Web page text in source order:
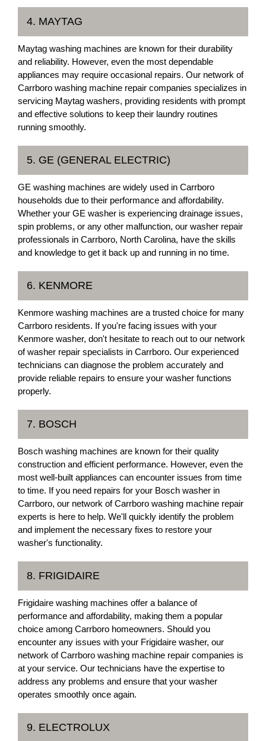
4. MAYTAG
Maytag washing machines are known for their durability
and reliability. However, even the most dependable
appliances may require occasional repairs. Our network of
Carrboro washing machine repair companies specializes in
servicing Maytag washers, providing residents with prompt
and effective solutions to keep their laundry routines
running smoothly.
5. GE (GENERAL ELECTRIC)
GE washing machines are widely used in Carrboro
households due to their performance and affordability.
Whether your GE washer is experiencing drainage issues,
spin problems, or any other malfunction, our washer repair
professionals in Carrboro, North Carolina, have the skills
and knowledge to get it back up and running in no time.
6. KENMORE
Kenmore washing machines are a trusted choice for many
Carrboro residents. If you're facing issues with your
Kenmore washer, don't hesitate to reach out to our network
of washer repair specialists in Carrboro. Our experienced
technicians can diagnose the problem accurately and
provide reliable repairs to ensure your washer functions
properly.
7. BOSCH
Bosch washing machines are known for their quality
construction and efficient performance. However, even the
most well-built appliances can encounter issues from time
to time. If you need repairs for your Bosch washer in
Carrboro, our network of Carrboro washing machine repair
experts is here to help. We'll quickly identify the problem
and implement the necessary fixes to restore your
washer's functionality.
8. FRIGIDAIRE
Frigidaire washing machines offer a balance of
performance and affordability, making them a popular
choice among Carrboro homeowners. Should you
encounter any issues with your Frigidaire washer, our
network of Carrboro washing machine repair companies is
at your service. Our technicians have the expertise to
address any problems and ensure that your washer
operates smoothly once again.
9. ELECTROLUX